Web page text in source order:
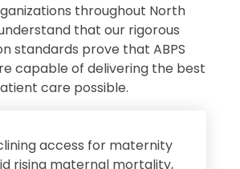
throughout North
that our rigorous
standards prove that ABPS
capable of delivering the best
care possible.
access for maternity
rising maternal mortality,